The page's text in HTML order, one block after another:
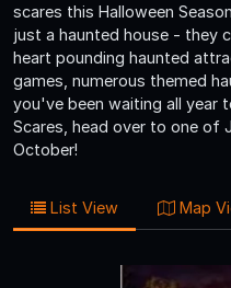
scares this Halloween
just a haunted house - they
heart pounding haunted
games, numerous themed
you've been waiting all year
Scares, head over to one of
October!
List View Map